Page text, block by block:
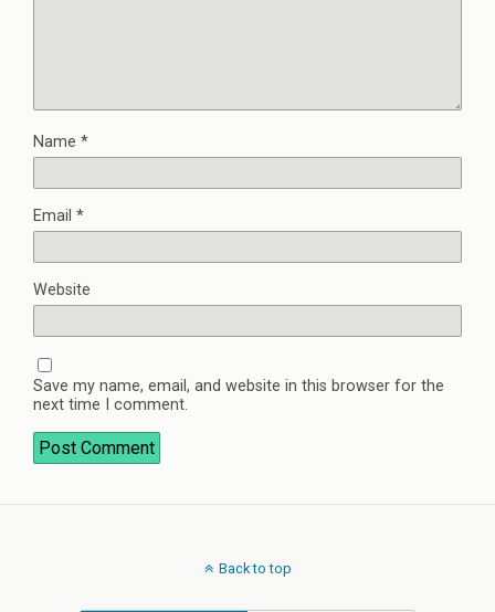
Name *
Email *
Website
Save my name, email, and website in this browser for the
next time I comment.
Back to top